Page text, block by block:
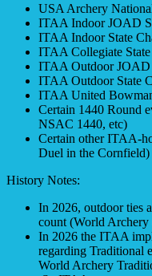
USA Archery
ITAA Indoor JOAD
ITAA Indoor State
ITAA Collegiate
ITAA Outdoor JOAD
ITAA Outdoor State
ITAA United
Certain 1440 Round
NSAC 1440, etc)
Certain other ITAA-
Duel in the Cornfield)
History Notes:
In 2026, outdoor ties
count (World Archery
In 2026 the ITAA
regarding Traditional
World Archery